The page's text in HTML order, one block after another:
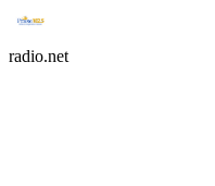
radio.net